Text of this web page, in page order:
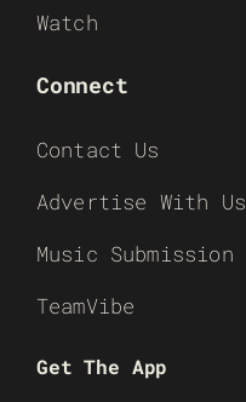
Watch
Connect
Contact Us
Advertise With Us
Music Submission
TeamVibe
Get The App